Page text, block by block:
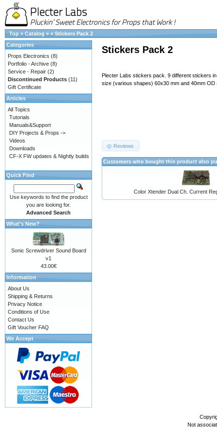
Top » Catalog » » Stickers Pack 2
Stickers Pack 2
Plecter Labs stickers pack. 9 different stickers
size (various shapes) 60x30 mm and 40mm OD
Reviews
Customers who bought this product also
Color Xtender Dual Ch. Current
Categories
Props Electronics (8)
Portfolio - Archive (8)
Service - Repair (2)
Discontinued Products (11)
Gift Certificate
Articles
All Topics
Tutorials
Manuals&Support
DIY Projects & Props ->
Videos
Downloads
CF-X FW updates & Nightly builds
Quick Find
Use keywords to find the product
you are looking for.
Advanced Search
What's New?
Sonic Screwdriver Sound Board
v1
43.00€
Information
About Us
Shipping & Returns
Privacy Notice
Conditions of Use
Contact Us
Gift Voucher FAQ
We Accept
Not